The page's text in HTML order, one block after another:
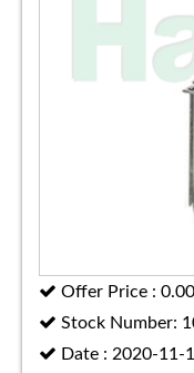
Offer Price : 0.00
Stock Number:
Date : 2020-11-